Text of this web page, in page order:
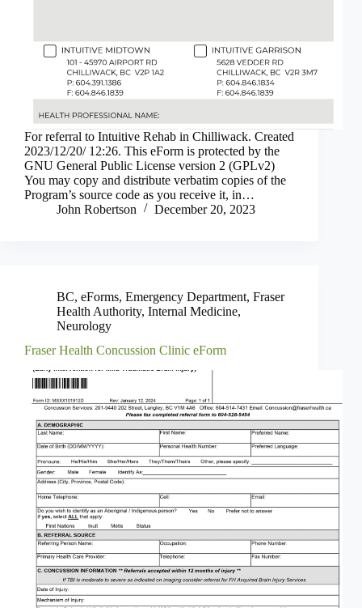
For referral to Intuitive Rehab in Chilliwack. Created
2023/12/20/ 12:26. This eForm is protected by the
GNU General Public License version 2 (GPLv2)
You may copy and distribute verbatim copies of the
Program’s source code as you receive it, in…
John Robertson
December 20, 2023
BC, eForms, Emergency Department, Fraser
Health Authority, Internal Medicine,
Neurology
Fraser Health Concussion Clinic eForm